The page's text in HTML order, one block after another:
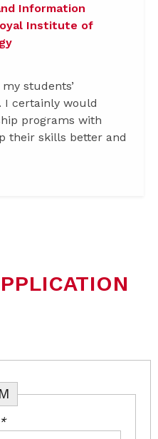
Information
Institute of
students’
I certainly would
programs with
their skills better and
*